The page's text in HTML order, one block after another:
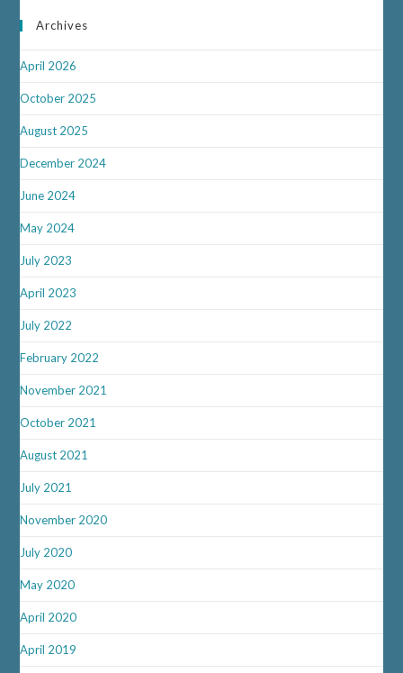
Archives
April 2026
October 2025
August 2025
December 2024
June 2024
May 2024
July 2023
April 2023
July 2022
February 2022
November 2021
October 2021
August 2021
July 2021
November 2020
July 2020
May 2020
April 2020
April 2019